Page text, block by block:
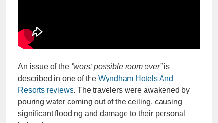
An issue of the “worst possible room ever”is
described in one of the Wyndham Hotels And
Resorts reviews. The travelers were awakened by
pouring water coming out of the ceiling, causing
significant flooding and damage to their personal